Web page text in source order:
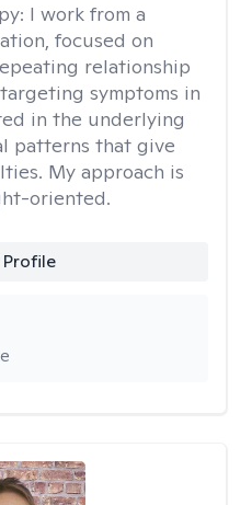
I work from a
focused on
relationship
symptoms in
in the underlying
patterns that give
My approach is
oriented.